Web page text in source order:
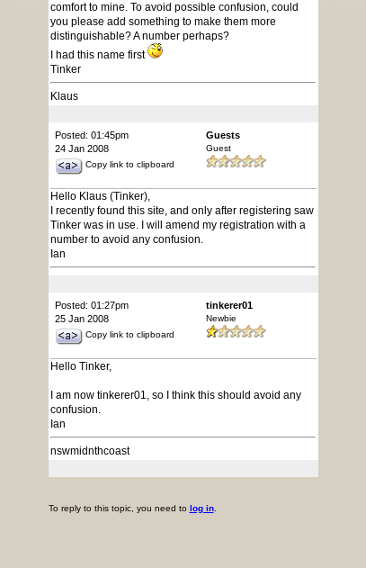
comfort to mine. To avoid possible confusion, could
you please add something to make them more
distinguishable? A number perhaps?
I had this name first
Tinker
Klaus
Posted: 01:45pm
24 Jan 2008
Copy link to clipboard
Guests
Guest
Hello Klaus (Tinker),
I recently found this site, and only after registering saw
Tinker was in use. I will amend my registration with a
number to avoid any confusion.
Ian
Posted: 01:27pm
25 Jan 2008
Copy link to clipboard
tinkerer01
Newbie
Hello Tinker,
I am now tinkerer01, so I think this should avoid any
confusion.
Ian
nswmidnthcoast
To reply to this topic, you need to log in.